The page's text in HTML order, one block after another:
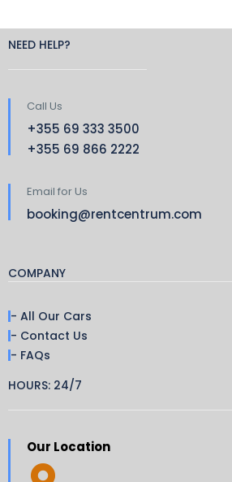
NEED HELP?
Call Us
+355 69 333 3500
+355 69 866 2222
Email for Us
booking@rentcentrum.com
COMPANY
- All Our Cars
- Contact Us
- FAQs
HOURS: 24/7
Our Location